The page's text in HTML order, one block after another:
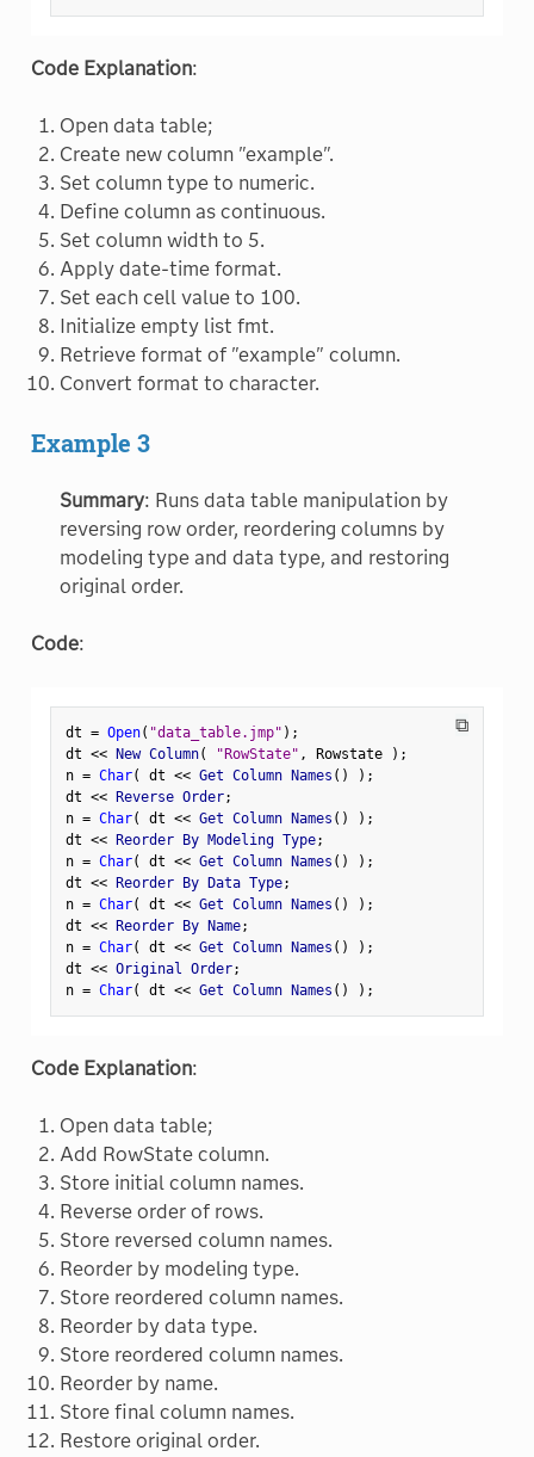
Code Explanation:
Open data table;
Create new column "example".
Set column type to numeric.
Define column as continuous.
Set column width to 5.
Apply date-time format.
Set each cell value to 100.
Initialize empty list fmt.
Retrieve format of "example" column.
Convert format to character.
Example 3
Summary: Runs data table manipulation by
reversing row order, reordering columns by
modeling type and data type, and restoring
original order.
Code:
⧉
dt = Open( "data_table.jmp" ) ;
dt << New Column( "RowState" , Rowstate ) ;
n = Char( dt << Get Column Names ( ) ) ;
dt << Reverse Order;
n = Char( dt << Get Column Names ( ) ) ;
dt << Reorder By Modeling Type;
n = Char( dt << Get Column Names ( ) ) ;
dt << Reorder By Data Type;
n = Char( dt << Get Column Names ( ) ) ;
dt << Reorder By Name;
n = Char( dt << Get Column Names ( ) ) ;
dt << Original Order;
n = Char( dt << Get Column Names ( ) ) ;
Code Explanation:
Open data table;
Add RowState column.
Store initial column names.
Reverse order of rows.
Store reversed column names.
Reorder by modeling type.
Store reordered column names.
Reorder by data type.
Store reordered column names.
Reorder by name.
Store final column names.
Restore original order.